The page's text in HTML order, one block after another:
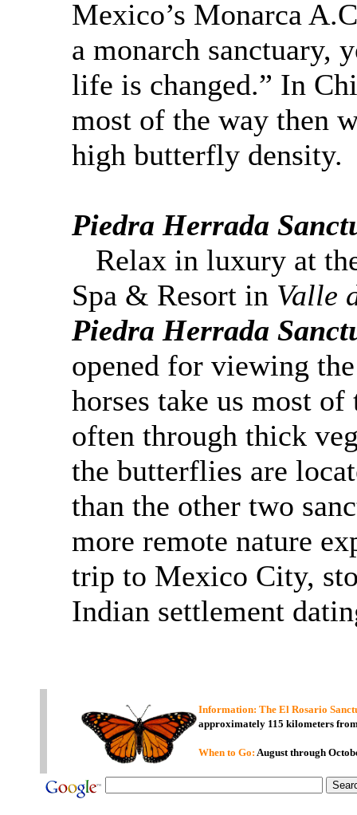
Mexico’s Monarca
a monarch sanctuary,
life is changed.” In
most of the way then
high butterfly density.
Piedra Herrada
Relax in luxury at
Spa & Resort in Valle
Piedra Herrada
opened for viewing
horses take us most
often through thick
the butterflies are
than the other two
more remote nature
trip to Mexico City,
Indian settlement
Information: The El Rosario
approximately 115 kilometers
When to Go: August through